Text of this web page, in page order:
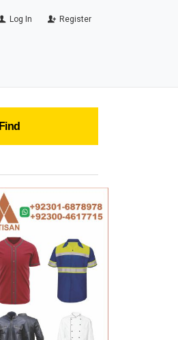
Log In Register
Find